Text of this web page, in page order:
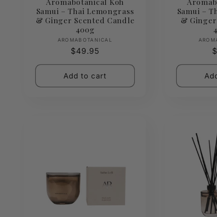
Samui – Thai Lemongrass
& Ginger Scented Candle
400g
Vendor:
AROMABOTANICAL
Regular
$49.95
Add to cart
Samui –
&